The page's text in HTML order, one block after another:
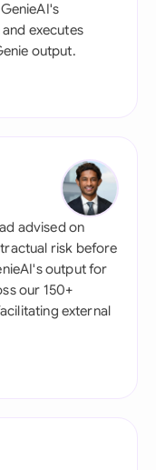
executes
output.
advised on
risk before
output for
our 150+
external